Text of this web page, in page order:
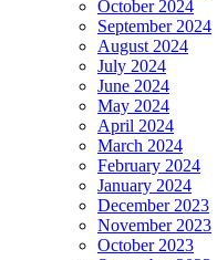
October 2024
September 2024
August 2024
July 2024
June 2024
May 2024
April 2024
March 2024
February 2024
January 2024
December 2023
November 2023
October 2023